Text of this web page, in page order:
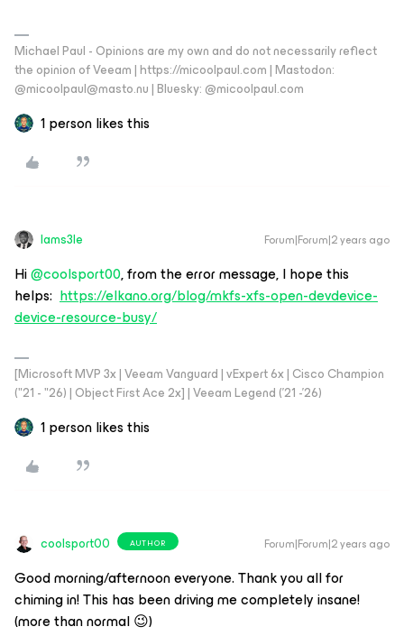
Michael Paul - Opinions are my own and do not necessarily reflect
the opinion of Veeam | https://micoolpaul.com | Mastodon:
@micoolpaul@masto.nu | Bluesky: @micoolpaul.com
1 person likes this
Iams3le Forum|Forum|2 years ago
Hi@coolsport00, from the error message, I hope this
helps: https://elkano.org/blog/mkfs-xfs-open-devdevice-
device-resource-busy/
[Microsoft MVP 3x | Veeam Vanguard | vExpert 6x | Cisco Champion
("21 - "26) | Object First Ace 2x] | Veeam Legend ('21 -'26)
1 person likes this
coolsport00 AUTHOR Forum|Forum|2 years ago
Good morning/afternoon everyone. Thank you all for
chiming in! This has been driving me completely insane!
(more than normal 😉)